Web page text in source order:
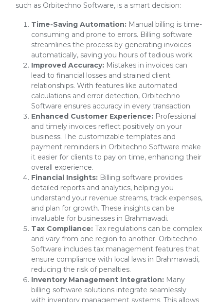
such as Orbitechno Software, is a smart decision:
Time-Saving Automation: Manual billing is time-
consuming and prone to errors. Billing software
streamlines the process by generating invoices
automatically, saving you hours of tedious work.
Improved Accuracy: Mistakes in invoices can
lead to financial losses and strained client
relationships. With features like automated
calculations and error detection, Orbitechno
Software ensures accuracy in every transaction.
Enhanced Customer Experience: Professional
and timely invoices reflect positively on your
business. The customizable templates and
payment reminders in Orbitechno Software make
it easier for clients to pay on time, enhancing their
overall experience.
Financial Insights: Billing software provides
detailed reports and analytics, helping you
understand your revenue streams, track expenses,
and plan for growth. These insights can be
invaluable for businesses in Brahmawadi.
Tax Compliance: Tax regulations can be complex
and vary from one region to another. Orbitechno
Software includes tax management features that
ensure compliance with local laws in Brahmawadi,
reducing the risk of penalties.
Inventory Management Integration: Many
billing software solutions integrate seamlessly
with inventory management systems. This allows